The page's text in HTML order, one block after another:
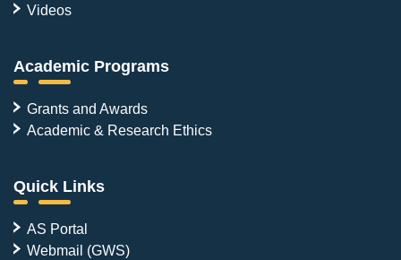
Videos
Academic Programs
Grants and Awards
Academic & Research Ethics
Quick Links
AS Portal
Webmail (GWS)